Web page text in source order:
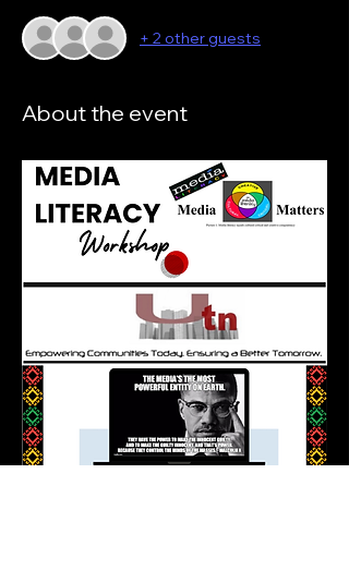
+ 2 other guests
About the event